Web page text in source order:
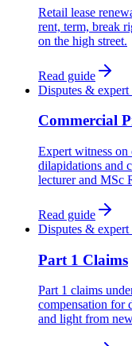
Retail lease
rent, term, break
on the high street.
Read guide
Disputes & expert
Commercial
Expert witness on
dilapidations and
lecturer and MSc
Read guide
Disputes & expert
Part 1 Claims
Part 1 claims
compensation for
and light from